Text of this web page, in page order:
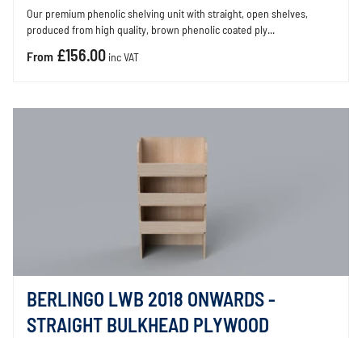
Our premium phenolic shelving unit with straight, open shelves,
produced from high quality, brown phenolic coated ply...
From £156.00 inc VAT
BERLINGO LWB 2018 ONWARDS -
STRAIGHT BULKHEAD PLYWOOD